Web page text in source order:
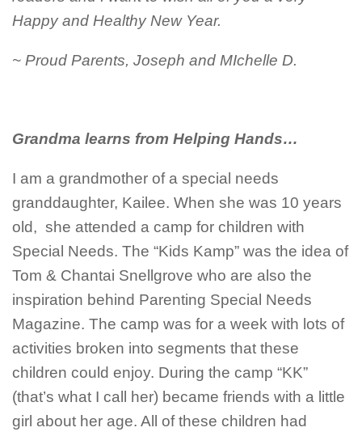
Happy and Healthy New Year.
~ Proud Parents, Joseph and MIchelle D.
Grandma learns from Helping Hands…
I am a grandmother of a special needs
granddaughter, Kailee. When she was 10 years
old, she attended a camp for children with
Special Needs. The “Kids Kamp” was the idea of
Tom & Chantai Snellgrove who are also the
inspiration behind Parenting Special Needs
Magazine. The camp was for a week with lots of
activities broken into segments that these
children could enjoy. During the camp “KK”
(that’s what I call her) became friends with a little
girl about her age. All of these children had